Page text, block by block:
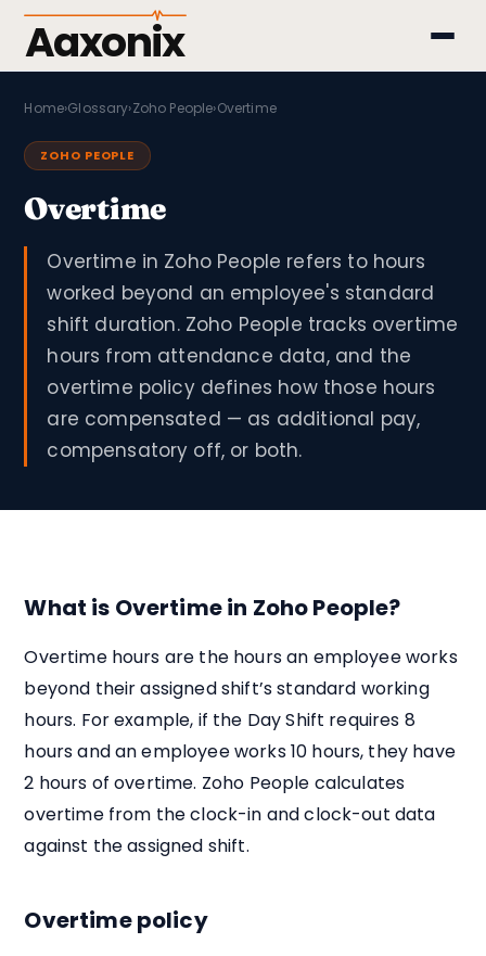
Aaxonix
Home›Glossary›Zoho People›Overtime
ZOHO PEOPLE
Overtime
Overtime in Zoho People refers to hours
worked beyond an employee's standard
shift duration. Zoho People tracks overtime
hours from attendance data, and the
overtime policy defines how those hours
are compensated — as additional pay,
compensatory off, or both.
What is Overtime in Zoho People?
Overtime hours are the hours an employee works
beyond their assigned shift’s standard working
hours. For example, if the Day Shift requires 8
hours and an employee works 10 hours, they have
2 hours of overtime. Zoho People calculates
overtime from the clock-in and clock-out data
against the assigned shift.
Overtime policy